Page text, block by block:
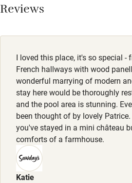
Owner has pets
Pets welcome
Family friendly
Baby monitor
Books and toys
Children welcome
Babies welcome
Dogs welcome by prior
Reviews
I loved this place, it's so special
French hallways with wood
wonderful marrying of modern
stay here would be thoroughly
and the pool area is stunning.
been thought of by lovely
you've stayed in a mini château
comforts of a farmhouse.
Katie